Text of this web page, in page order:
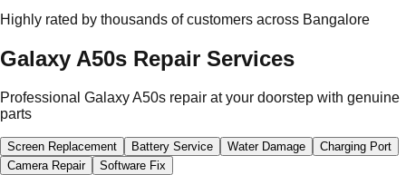
Highly rated by thousands of customers across Bangalore
Galaxy A50s Repair Services
Professional Galaxy A50s repair at your doorstep with genuine
parts
Screen Replacement Battery Service Water Damage
Charging Port
Camera Repair
Software Fix